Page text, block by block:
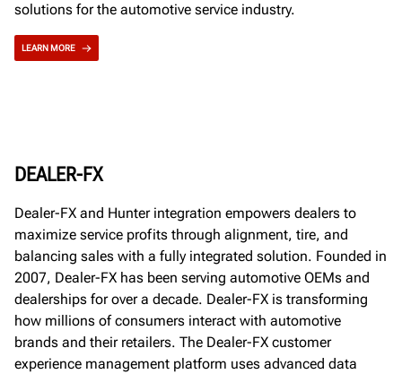
solutions for the automotive service industry.
LEARN MORE
DEALER-FX
Dealer-FX and Hunter integration empowers dealers to
maximize service profits through alignment, tire, and
balancing sales with a fully integrated solution. Founded in
2007, Dealer-FX has been serving automotive OEMs and
dealerships for over a decade. Dealer-FX is transforming
how millions of consumers interact with automotive
brands and their retailers. The Dealer-FX customer
experience management platform uses advanced data